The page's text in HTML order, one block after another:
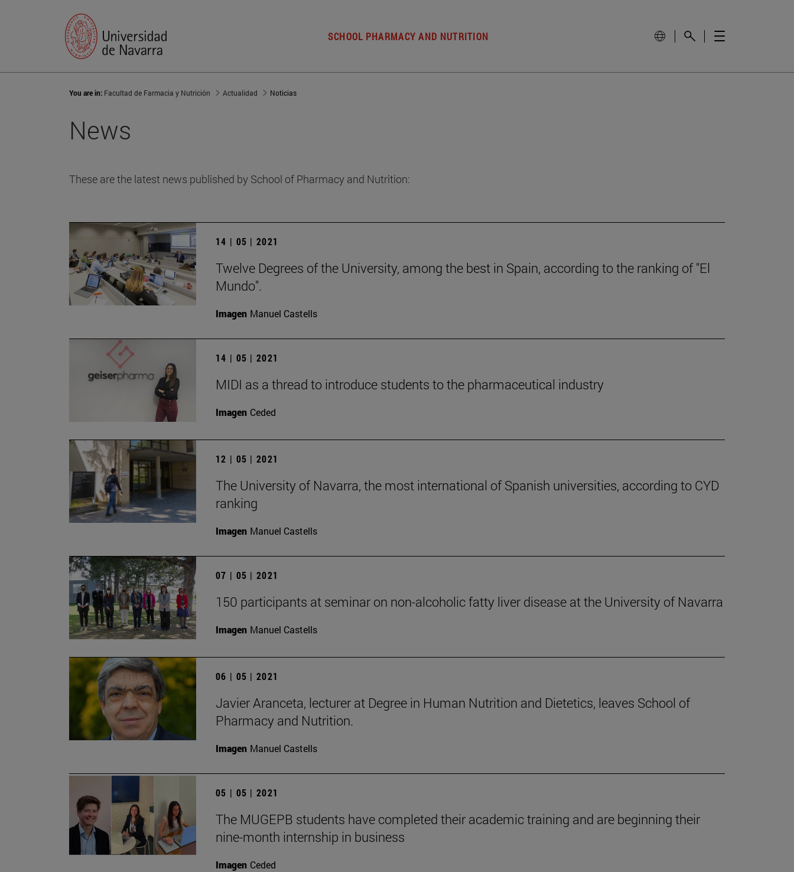
SCHOOL PHARMACY AND NUTRITION
You are in: Facultad de Farmacia y Nutrición Actualidad Noticias
News
These are the latest news published by School of Pharmacy and Nutrition:
14 | 05 | 2021
Twelve Degrees of the University, among the best in Spain, according to the ranking of "El
Mundo".
Imagen Manuel Castells
14 | 05 | 2021
MIDI as a thread to introduce students to the pharmaceutical industry
Imagen Ceded
12 | 05 | 2021
The University of Navarra, the most international of Spanish universities, according to CYD
ranking
Imagen Manuel Castells
07 | 05 | 2021
150 participants at seminar on non-alcoholic fatty liver disease at the University of Navarra
Imagen Manuel Castells
06 | 05 | 2021
Javier Aranceta, lecturer at Degree in Human Nutrition and Dietetics, leaves School of
Pharmacy and Nutrition.
Imagen Manuel Castells
05 | 05 | 2021
The MUGEPB students have completed their academic training and are beginning their
nine-month internship in business
Imagen Ceded